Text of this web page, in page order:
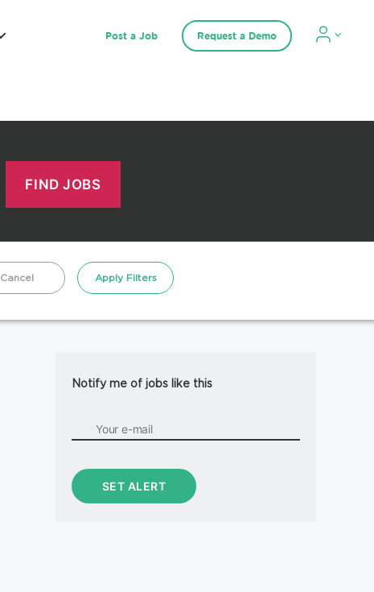
Post a Job Request a Demo
Cancel Apply Filters
Notify me of jobs like this